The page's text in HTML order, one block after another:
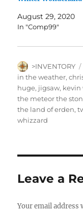
August 29, 2020
In "Comp99"
Author
>INVENTORY
in the weather,
huge, jigsaw, kevin
the meteor the
the land of erden,
whizzard
Leave a
Your email address